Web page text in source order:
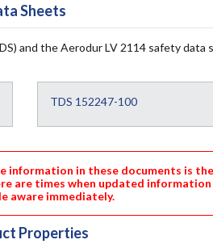
Sheets
and the Aerodur LV 2114 safety data
TDS 152247-100
information in these documents is
are times when updated information
aware immediately.
Properties